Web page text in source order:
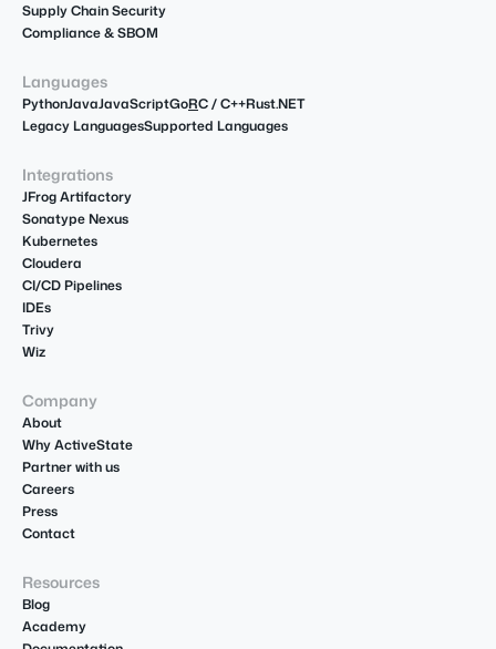
Supply Chain Security
Compliance & SBOM
Languages
PythonJavaJavaScriptGoRC / C++Rust.NET
Legacy LanguagesSupported Languages
Integrations
JFrog Artifactory
Sonatype Nexus
Kubernetes
Cloudera
CI/CD Pipelines
IDEs
Trivy
Wiz
Company
About
Why ActiveState
Partner with us
Careers
Press
Contact
Resources
Blog
Academy